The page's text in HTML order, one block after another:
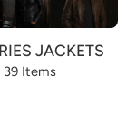
JACKETS
39 Items